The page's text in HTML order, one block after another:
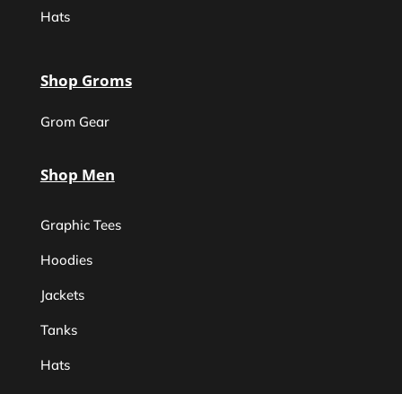
Hats
Shop Groms
Grom Gear
Shop Men
Graphic Tees
Hoodies
Jackets
Tanks
Hats